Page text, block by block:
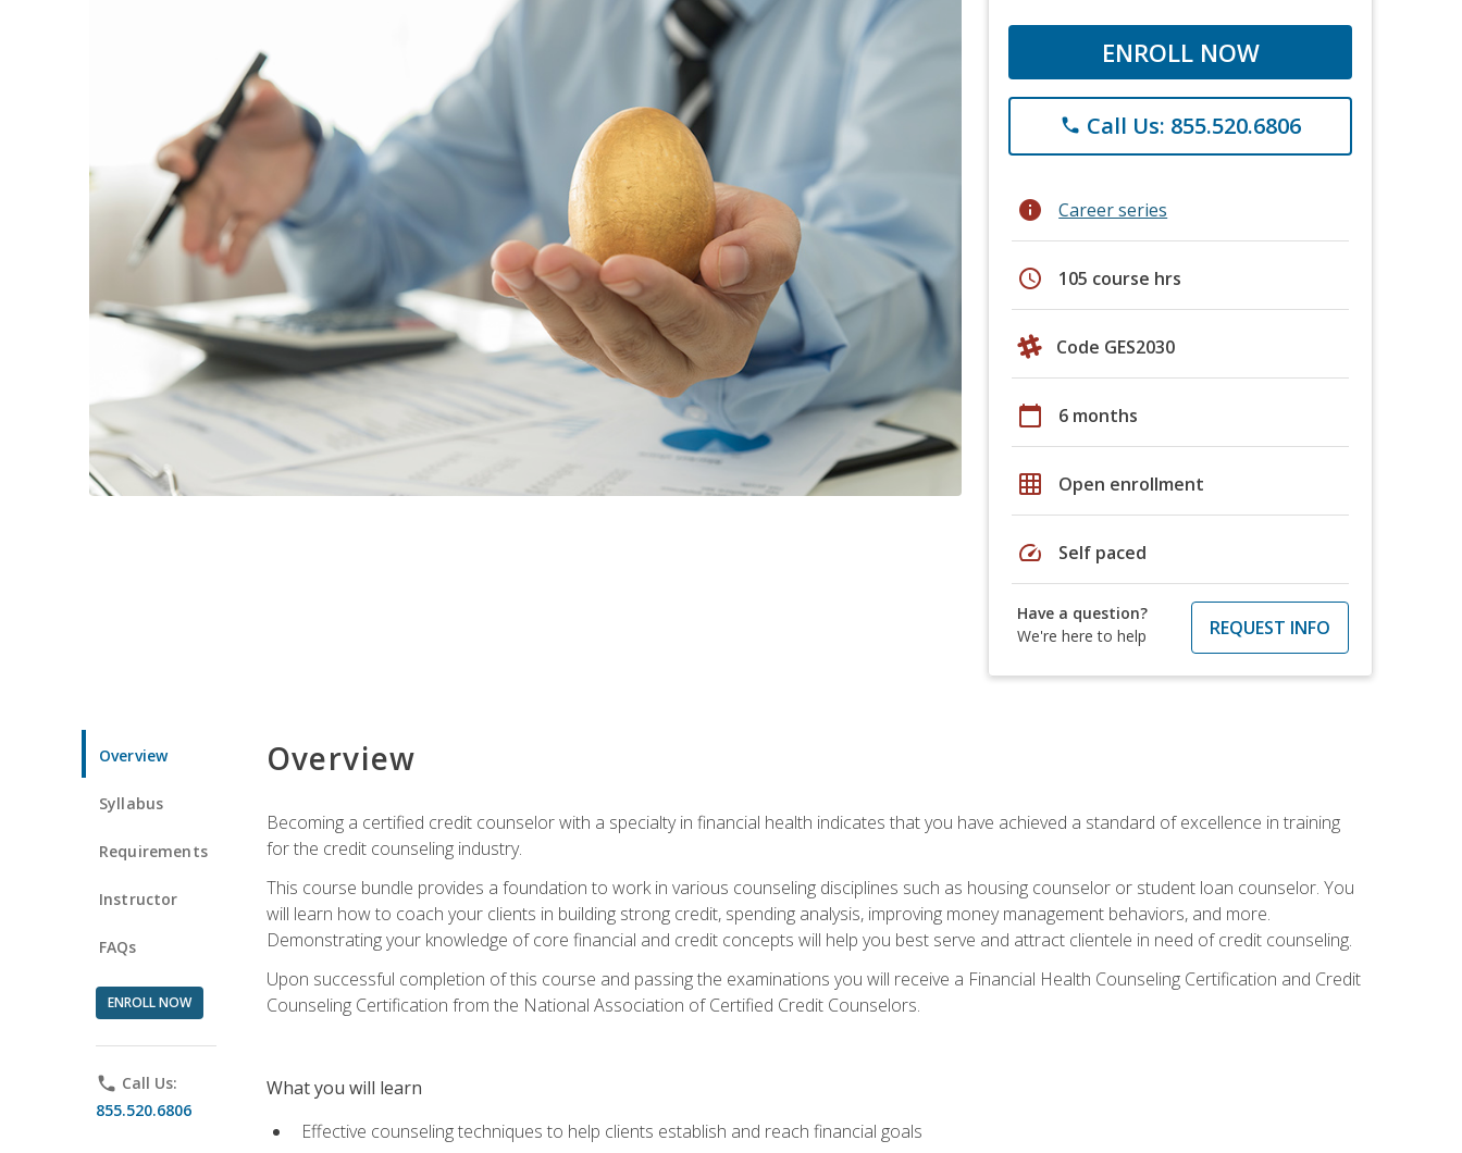
ENROLL NOW
phone Call Us: 855.520.6806
info Career series
schedule 105 course hrs
Code GES2030
calendar_today 6 months
grid_on Open enrollment
speed Self paced
Have a question?
We're here to help
REQUEST INFO
Overview
Syllabus
Requirements
Instructor
FAQs
ENROLL NOW
phone Call Us:
855.520.6806
Overview
Becoming a certified credit counselor with a specialty in financial health indicates that you have achieved a standard of excellence in training
for the credit counseling industry.
This course bundle provides a foundation to work in various counseling disciplines such as housing counselor or student loan counselor. You
will learn how to coach your clients in building strong credit, spending analysis, improving money management behaviors, and more.
Demonstrating your knowledge of core financial and credit concepts will help you best serve and attract clientele in need of credit counseling.
Upon successful completion of this course and passing the examinations you will receive a Financial Health Counseling Certification and Credit
Counseling Certification from the National Association of Certified Credit Counselors.
What you will learn
Effective counseling techniques to help clients establish and reach financial goals